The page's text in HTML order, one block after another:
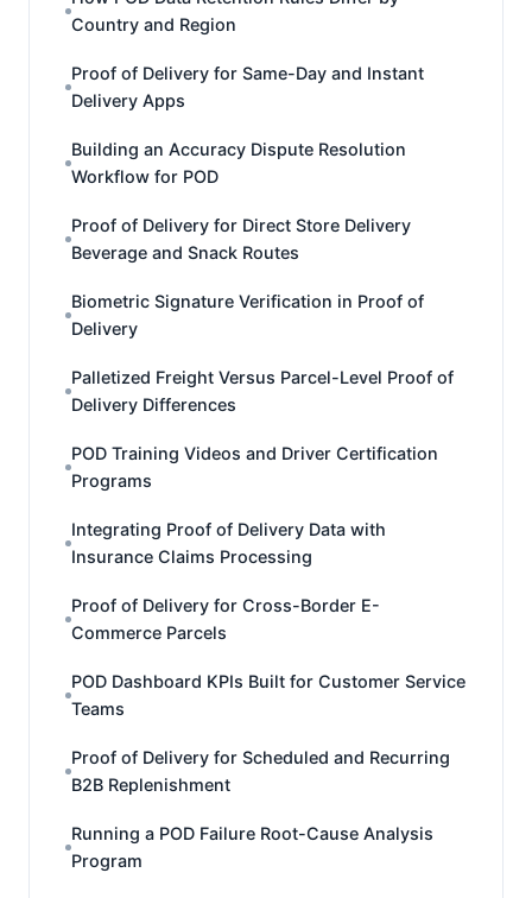
Country and Region
Proof of Delivery for Same-Day and Instant
Delivery Apps
Building an Accuracy Dispute Resolution
Workflow for POD
Proof of Delivery for Direct Store Delivery
Beverage and Snack Routes
Biometric Signature Verification in Proof of
Delivery
Palletized Freight Versus Parcel-Level Proof of
Delivery Differences
POD Training Videos and Driver Certification
Programs
Integrating Proof of Delivery Data with
Insurance Claims Processing
Proof of Delivery for Cross-Border E-
Commerce Parcels
POD Dashboard KPIs Built for Customer Service
Teams
Proof of Delivery for Scheduled and Recurring
B2B Replenishment
Running a POD Failure Root-Cause Analysis
Program